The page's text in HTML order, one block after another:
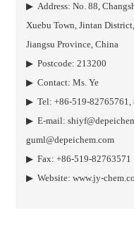
▶ Address: No. 88,
Xuebu Town, Jintan
Jiangsu Province, China
▶ Postcode: 213200
▶ Contact: Ms. Ye
▶ Tel: +86-519-82765761,
▶ E-mail:
guml@depeichem.com
▶ Fax: +86-519-82763571
▶ Website: www.jy-